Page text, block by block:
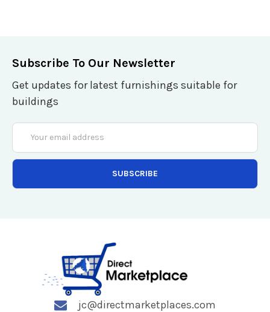
Subscribe To Our Newsletter
Get updates for latest furnishings suitable for
buildings
Email
Address
jc@directmarketplaces.com